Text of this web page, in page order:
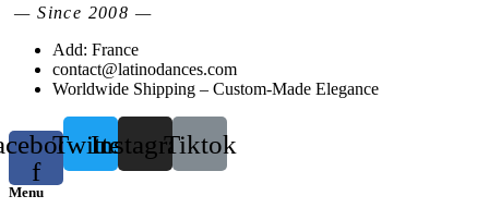
— Since 2008 —
Add: France
contact@latinodances.com
Worldwide Shipping – Custom-Made Elegance
f
TwitterInstagramTiktok
Menu